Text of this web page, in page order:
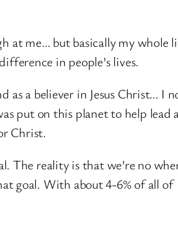
at me… but basically my whole
in people’s lives.
as a believer in Jesus Christ… I
put on this planet to help lead
Christ.
The reality is that we’re no
goal. With about 4-6% of all of